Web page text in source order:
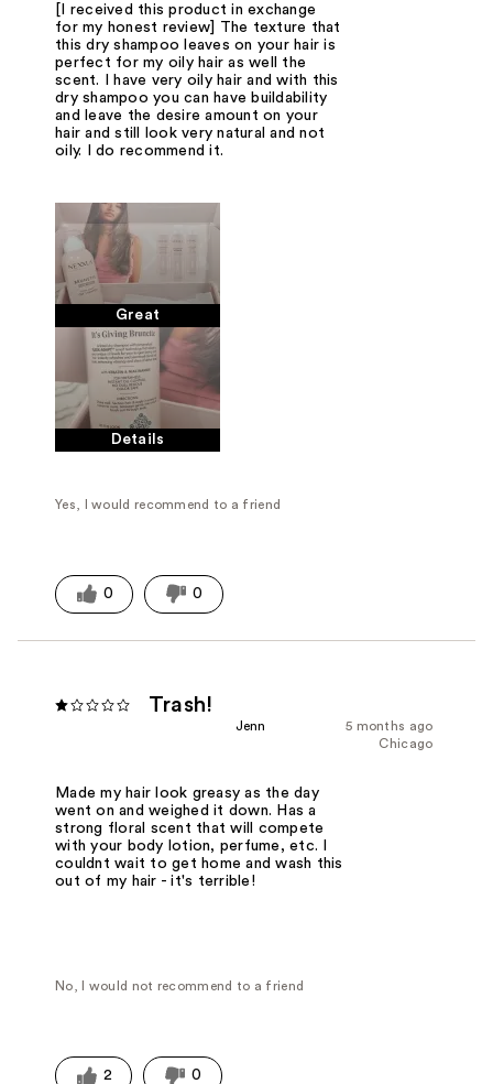
[I received this product in exchange
for my honest review] The texture that
this dry shampoo leaves on your hair is
perfect for my oily hair as well the
scent. I have very oily hair and with this
dry shampoo you can have buildability
and leave the desire amount on your
hair and still look very natural and not
oily. I do recommend it.
Great
Details
Yes, I would recommend to a friend
0 0
Trash!
5 months ago
Jenn
Chicago
Made my hair look greasy as the day
went on and weighed it down. Has a
strong floral scent that will compete
with your body lotion, perfume, etc. I
couldnt wait to get home and wash this
out of my hair - it's terrible!
No, I would not recommend to a friend
2 0